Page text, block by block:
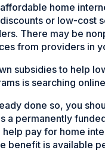
home
or low-cost
There may be
from providers in
subsidies to help
is searching
done so, you
a permanently
pay for home
benefit is available